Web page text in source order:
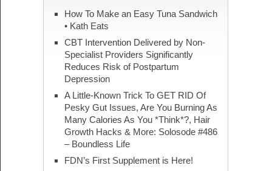
How To Make an Easy Tuna Sandwich
• Kath Eats
CBT Intervention Delivered by Non-
Specialist Providers Significantly
Reduces Risk of Postpartum
Depression
A Little-Known Trick To GET RID Of
Pesky Gut Issues, Are You Burning As
Many Calories As You *Think*?, Hair
Growth Hacks & More: Solosode #486
– Boundless Life
FDN’s First Supplement is Here!